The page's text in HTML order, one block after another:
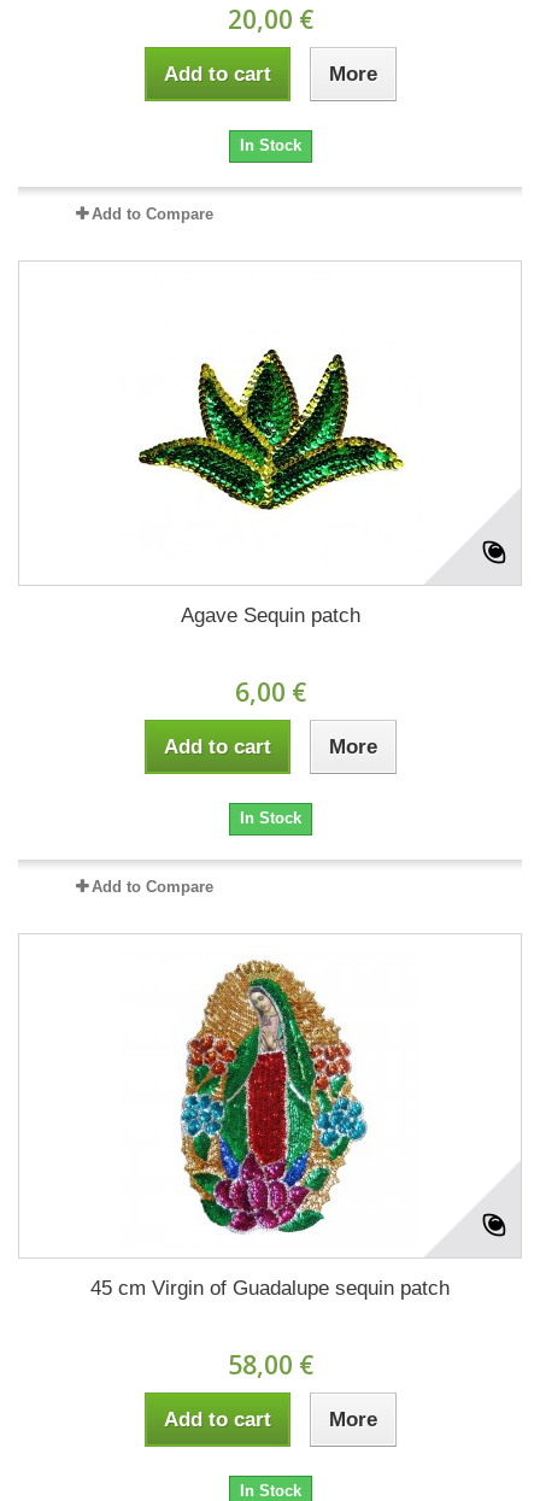
20,00 €
Add to cart More
In Stock
Add to Compare
Agave Sequin patch
6,00 €
Add to cart More
In Stock
Add to Compare
45 cm Virgin of Guadalupe sequin patch
58,00 €
Add to cart More
In Stock